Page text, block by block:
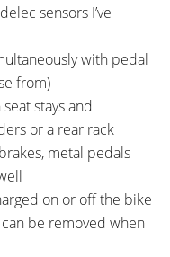
sensors I’ve
with pedal
from)
stays and
or a rear rack
metal pedals
on or off the bike
be removed when